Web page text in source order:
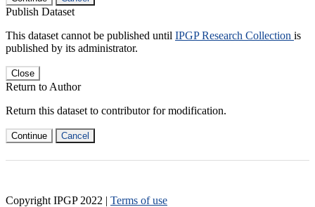
Publish Dataset
This dataset cannot be published until IPGP Research Collection is
published by its administrator.
Close
Return to Author
Return this dataset to contributor for modification.
Continue Cancel
Copyright IPGP 2022 | Terms of use